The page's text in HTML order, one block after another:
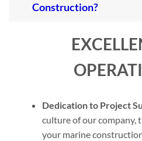
Construction?
Dedication to Project
culture of our company,
your marine